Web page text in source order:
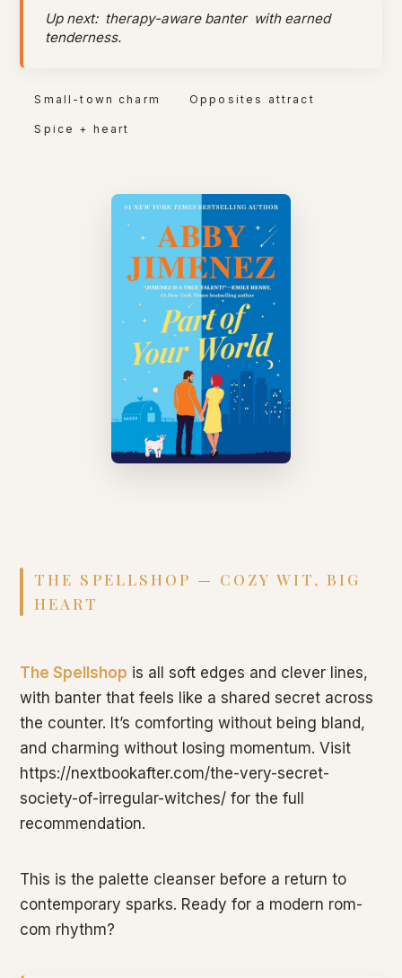
Up next: therapy-aware banter with earned
tenderness.
Small-town charm Opposites attract
Spice + heart
THE SPELLSHOP — COZY WIT, BIG
HEART
The Spellshop is all soft edges and clever lines,
with banter that feels like a shared secret across
the counter. It’s comforting without being bland,
and charming without losing momentum. Visit
https://nextbookafter.com/the-very-secret-
society-of-irregular-witches/ for the full
recommendation.
This is the palette cleanser before a return to
contemporary sparks. Ready for a modern rom-
com rhythm?